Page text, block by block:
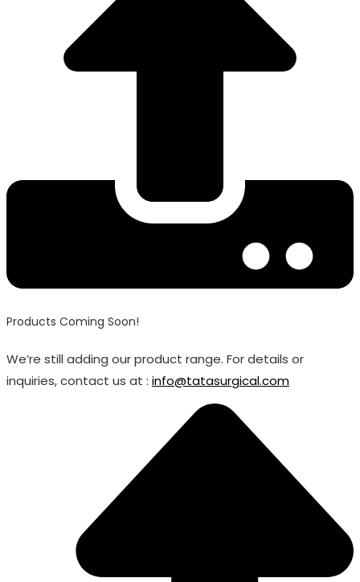
Products Coming Soon!
We’re still adding our product range. For details or
inquiries, contact us at : info@tatasurgical.com